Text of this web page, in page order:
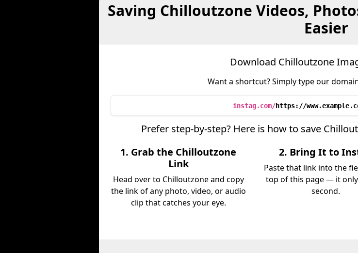
Saving Chilloutzone Videos,
Easier
Download Chilloutzone
Want a shortcut? Simply type our
instag.com/https://
Prefer step-by-step? Here is how to save
1. Grab the Chilloutzone
Link
Head over to Chilloutzone and copy
the link of any photo, video, or audio
clip that catches your eye.
2. Bring It to
Paste that link into the
top of this page — it
second.